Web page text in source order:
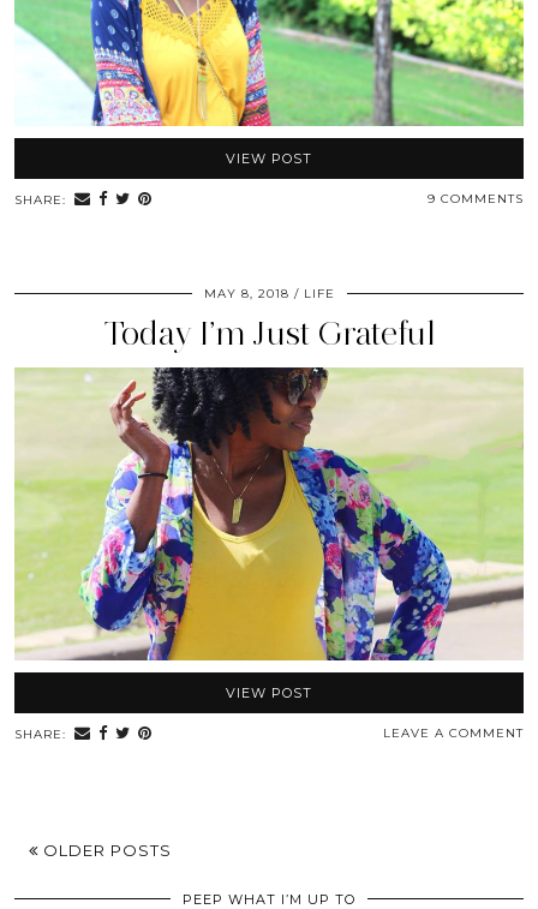
VIEW POST
SHARE: 9 COMMENTS
MAY 8, 2018 LIFE
Today I’m Just Grateful
VIEW POST
SHARE: LEAVE A COMMENT
OLDER POSTS
PEEP WHAT I’M UP TO